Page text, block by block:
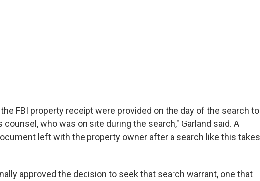
FBI property receipt were provided on the day of the search to
who was on site during the search," Garland said. A
left with the property owner after a search like this takes
approved the decision to seek that search warrant, one that